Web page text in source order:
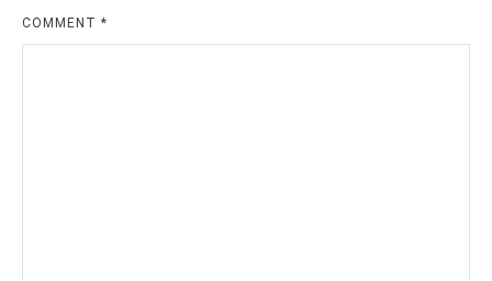
COMMENT *